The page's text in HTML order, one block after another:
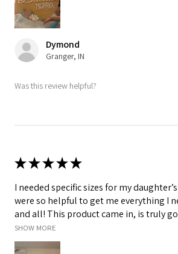
Dymond
Granger, IN
Was this review helpful?
★★★★★
I needed specific sizes for my
were so helpful to get me everything I
and all! This product came in, is truly
SHOW MORE